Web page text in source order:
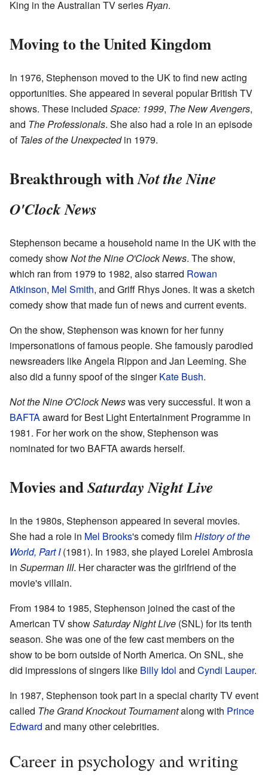
King in the Australian TV seriesRyan.
Moving to the United Kingdom
In 1976, Stephenson moved to the UK to find new acting
opportunities. She appeared in several popular British TV
shows. These included Space: 1999, The New Avengers,
and The Professionals. She also had a role in an episode
ofTales of the Unexpectedin 1979.
Breakthrough withNot the Nine
O'Clock News
Stephenson became a household name in the UK with the
comedy showNot the Nine O'Clock News. The show,
which ran from 1979 to 1982, also starred Rowan
Atkinson, Mel Smith, and Griff Rhys Jones. It was a sketch
comedy show that made fun of news and current events.
On the show, Stephenson was known for her funny
impersonations of famous people. She famously parodied
newsreaders like Angela Rippon and Jan Leeming. She
also did a funny spoof of the singerKate Bush.
Not the Nine O'Clock Newswas very successful. It won a
BAFTAaward for Best Light Entertainment Programme in
1981. For her work on the show, Stephenson was
nominated for two BAFTA awards herself.
Movies andSaturday Night Live
In the 1980s, Stephenson appeared in several movies.
She had a role in Mel Brooks's comedy filmHistory of the
World, Part I(1981). In 1983, she played Lorelei Ambrosia
in Superman III. Her character was the girlfriend of the
movie's villain.
From 1984 to 1985, Stephenson joined the cast of the
American TV showSaturday Night Live (SNL) for its tenth
season. She was one of the few cast members on the
show to be born outside of North America. On SNL, she
did impressions of singers like Billy Idol and Cyndi Lauper.
In 1987, Stephenson took part in a special charity TV event
called The Grand Knockout Tournamentalong with Prince
Edward and many other celebrities.
Career in psychology and writing